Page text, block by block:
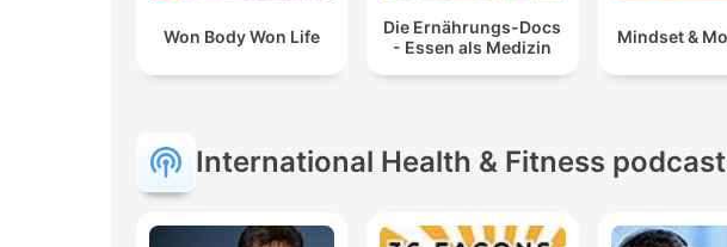
Won Body Won Life
Die Ernährungs-Docs
- Essen als Medizin
Mindset &
International Health & Fitness